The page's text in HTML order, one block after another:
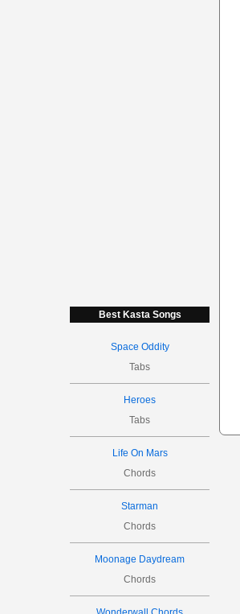
Best Kasta Songs
Space Oddity
Tabs
Heroes
Tabs
Life On Mars
Chords
Starman
Chords
Moonage Daydream
Chords